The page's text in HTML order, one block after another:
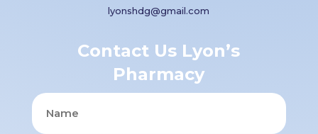
lyonshdg@gmail.com
Contact Us Lyon’s
Pharmacy
Name